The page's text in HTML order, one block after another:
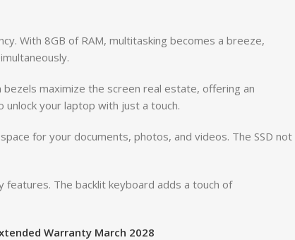
With 8GB of RAM, multitasking becomes a breeze,
maximize the screen real estate, offering an
your laptop with just a touch.
for your documents, photos, and videos. The SSD not
The backlit keyboard adds a touch of
Warranty March 2028